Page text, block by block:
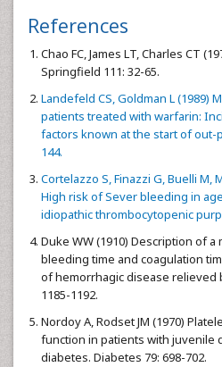
References
Chao FC, James LT, Charles CT
Springfield 111: 32-65.
Landefeld CS, Goldman L (1989)
patients treated with warfarin:
factors known at the start of out-
144.
Cortelazzo S, Finazzi G, Buelli M,
High risk of Sever bleeding in
idiopathic thrombocytopenic
Duke WW (1910) Description of
bleeding time and coagulation
of hemorrhagic disease relieved
1185-1192.
Nordoy A, Rodset JM (1970)
function in patients with juvenile
diabetes. Diabetes 79: 698-702.